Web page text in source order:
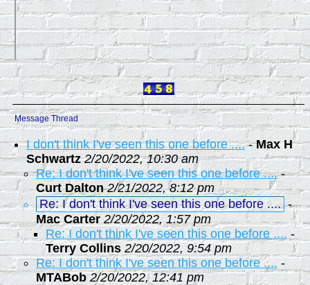
Message Thread
I don't think I've seen this one before ....-Max H
Schwartz 2/20/2022, 10:30 am
Re: I don't think I've seen this one before ....-
Curt Dalton 2/21/2022, 8:12 pm
Re: I don't think I've seen this one before .... -
Mac Carter 2/20/2022, 1:57 pm
Re: I don't think I've seen this one before .... -
Terry Collins 2/20/2022, 9:54 pm
Re: I don't think I've seen this one before .... -
MTABob 2/20/2022, 12:41 pm